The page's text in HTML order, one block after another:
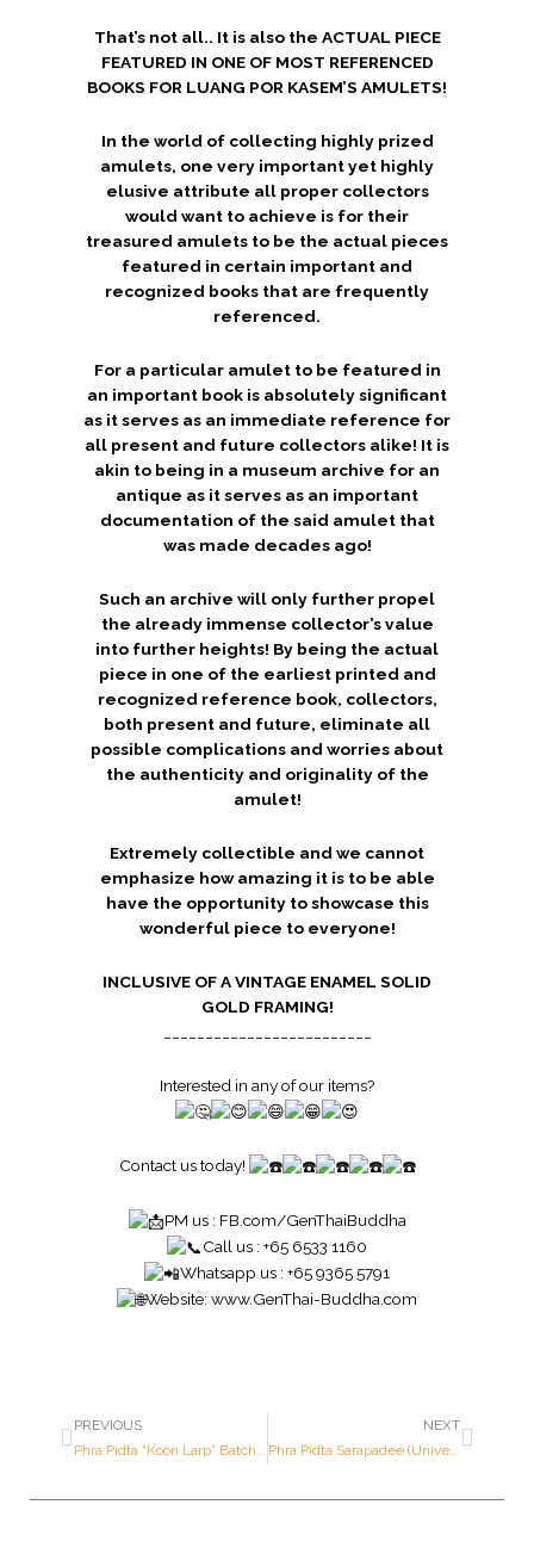
That’s not all.. It is also the ACTUAL PIECE
FEATURED IN ONE OF MOST REFERENCED
BOOKS FOR LUANG POR KASEM’S AMULETS!
In the world of collecting highly prized
amulets, one very important yet highly
elusive attribute all proper collectors
would want to achieve is for their
treasured amulets to be the actual pieces
featured in certain important and
recognized books that are frequently
referenced.
For a particular amulet to be featured in
an important book is absolutely significant
as it serves as an immediate reference for
all present and future collectors alike! It is
akin to being in a museum archive for an
antique as it serves as an important
documentation of the said amulet that
was made decades ago!
Such an archive will only further propel
the already immense collector’s value
into further heights! By being the actual
piece in one of the earliest printed and
recognized reference book, collectors,
both present and future, eliminate all
possible complications and worries about
the authenticity and originality of the
amulet!
Extremely collectible and we cannot
emphasize how amazing it is to be able
have the opportunity to showcase this
wonderful piece to everyone!
INCLUSIVE OF A VINTAGE ENAMEL SOLID
GOLD FRAMING!
Interested in any of our items?
Contact us today!
PM us : FB.com/GenThaiBuddha
Call us : +65 6533 1160
Whatsapp us : +65 9365 5791
Website: www.GenThai-Buddha.com
PREVIOUS
NEXT
Phra Pidta Sarapadee (Universal Prosperity Pidta) – Luang Por Kasem – Year 2518 B.E. – Made of SILVER (1st Prize Award Winner ; Only 500 pieces made in the world)